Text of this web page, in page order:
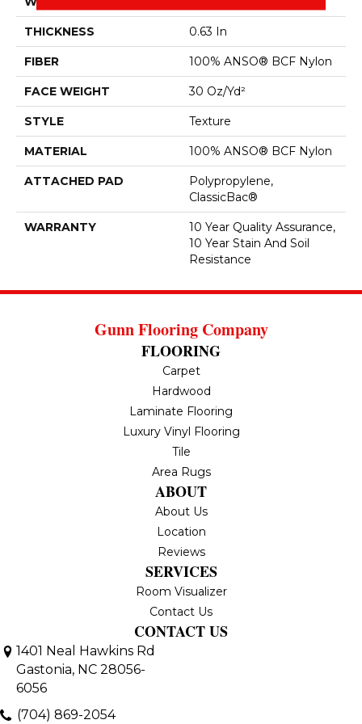
THICKNESS 0.63 In
FIBER 100% ANSO® BCF Nylon
FACE WEIGHT 30 Oz/yd²
STYLE Texture
MATERIAL 100% ANSO® BCF Nylon
ATTACHED PAD
Polypropylene,
ClassicBac®
WARRANTY
10 Year Quality Assurance,
10 Year Stain And Soil
Resistance
Gunn Flooring Company
FLOORING
Carpet
Hardwood
Laminate Flooring
Luxury Vinyl Flooring
Tile
Area Rugs
ABOUT
About Us
Location
Reviews
SERVICES
Room Visualizer
Contact Us
CONTACT US
1401 Neal Hawkins Rd
Gastonia, NC 28056-
6056
(704) 869-2054